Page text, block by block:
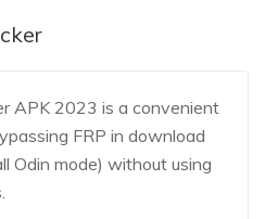
APK 2023 is a convenient
FRP in download
Odin mode) without using